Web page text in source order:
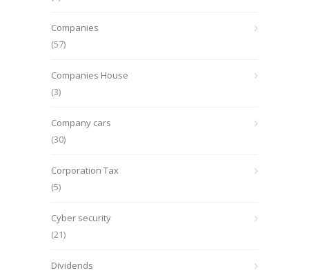
Companies
(57)
Companies House
(3)
Company cars
(30)
Corporation Tax
(5)
Cyber security
(21)
Dividends